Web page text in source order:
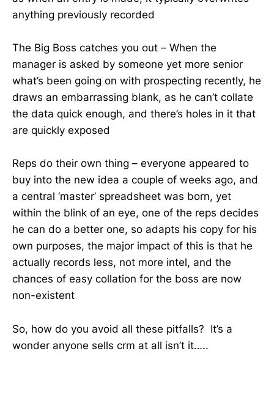
anything previously recorded
The Big Boss catches you out – When the
manager is asked by someone yet more senior
what’s been going on with prospecting recently, he
draws an embarrassing blank, as he can’t collate
the data quick enough, and there’s holes in it that
are quickly exposed
Reps do their own thing – everyone appeared to
buy into the new idea a couple of weeks ago, and
a central ‘master’ spreadsheet was born, yet
within the blink of an eye, one of the reps decides
he can do a better one, so adapts his copy for his
own purposes, the major impact of this is that he
actually records less, not more intel, and the
chances of easy collation for the boss are now
non-existent
So, how do you avoid all these pitfalls? It’s a
wonder anyone sells crm at all isn’t it…..